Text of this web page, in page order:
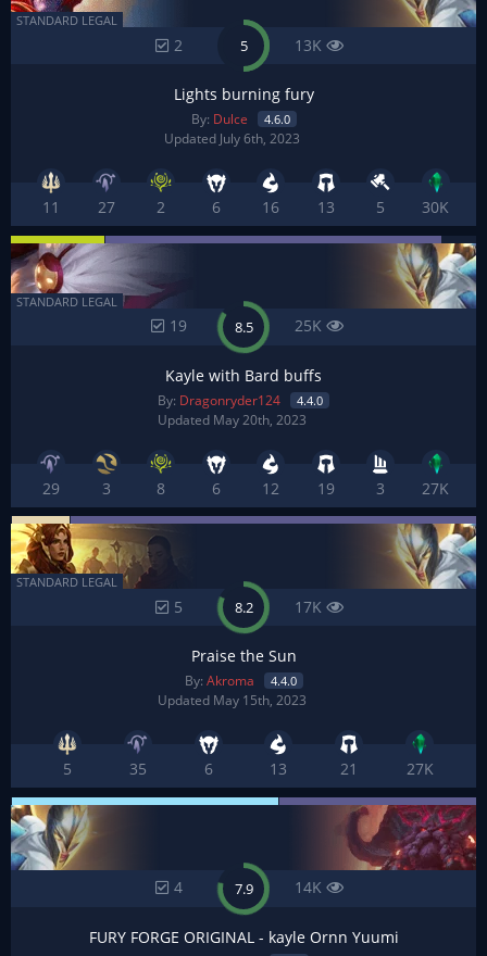
2 5 13K
Lights burning fury
By: Dulce 4.6.0
Updated July 6th, 2023
STANDARD LEGAL
11 27 2 6 16 13 5 30K
19 8.5 25K
Kayle with Bard buffs
By: Dragonryder124 4.4.0
Updated May 20th, 2023
STANDARD LEGAL
29 3 8 6 12 19 3 27K
5 8.2 17K
Praise the Sun
By: Akroma 4.4.0
Updated May 15th, 2023
STANDARD LEGAL
5 35 6 13 21 27K
4 7.9 14K
FURY FORGE ORIGINAL - kayle Ornn Yuumi